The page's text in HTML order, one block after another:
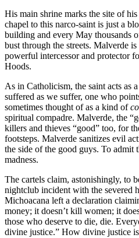
His main shrine marks the site of
chapel to this narco-saint is just a
building and every May thousands
bust through the streets. Malverde
powerful intercessor and protector
Hoods.
As in Catholicism, the saint acts as
suffered as we suffer, one who
sometimes thought of as a kind of
spiritual compadre. Malverde, the
killers and thieves “good” too, for
footsteps. Malverde sanitizes evil
the side of the good guys. To admit
madness.
The cartels claim, astonishingly, to
nightclub incident with the severed
Michoacana left a declaration
money; it doesn’t kill women; it
those who deserve to die, die.
divine justice.” How divine justice